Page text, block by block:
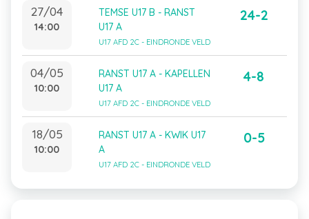
27/04
14:00
TEMSE U17 B - RANST
U17 A
U17 AFD 2C - EINDRONDE VELD
24-2
04/05
10:00
RANST U17 A - KAPELLEN
U17 A
U17 AFD 2C - EINDRONDE VELD
4-8
18/05
10:00
RANST U17 A - KWIK U17
A
U17 AFD 2C - EINDRONDE VELD
0-5